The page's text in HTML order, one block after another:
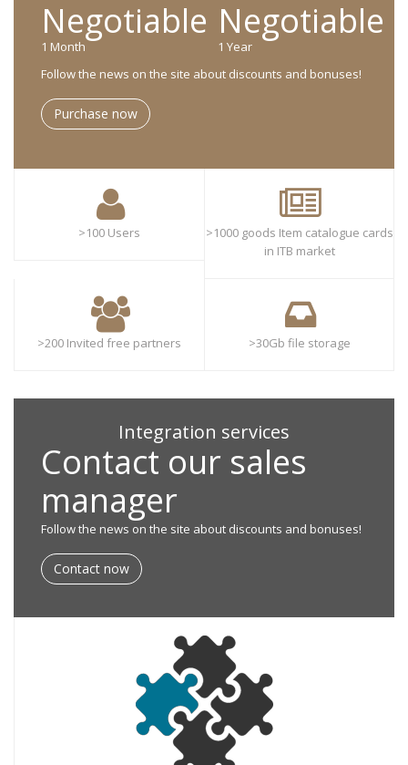
Negotiable
1 Month
Negotiable
1 Year
Follow the news on the site about discounts and bonuses!
Purchase now
>100 Users
>1000 goods Item catalogue cards
in ITB market
>200 Invited free partners >30Gb file storage
Integration services
Contact our sales
manager
Follow the news on the site about discounts and bonuses!
Contact now